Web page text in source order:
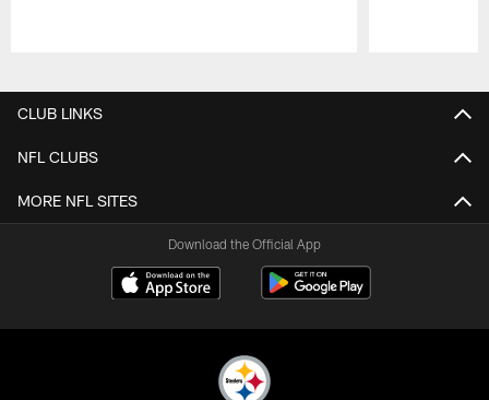
CLUB LINKS
NFL CLUBS
MORE NFL SITES
Download the Official App